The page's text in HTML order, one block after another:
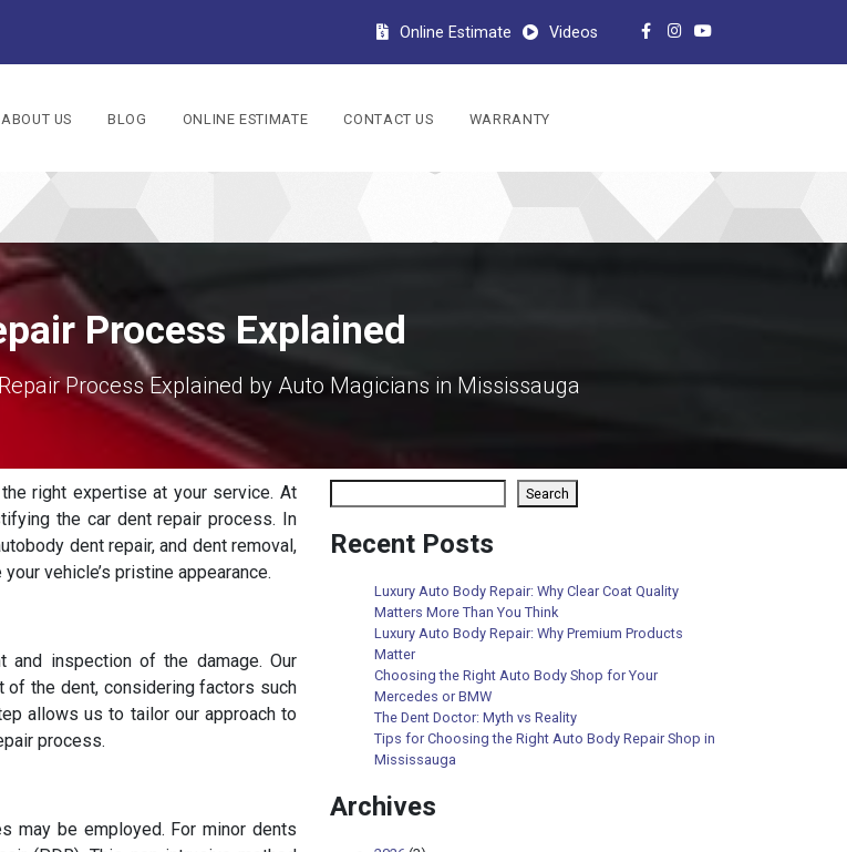
Online Estimate Videos
ABOUT US BLOG ONLINE ESTIMATE CONTACT US WARRANTY
Process Explained
Process Explained by Auto Magicians in Mississauga
right expertise at your service. At
the car dent repair process. In
dent repair, and dent removal,
vehicle’s pristine appearance.
and inspection of the damage. Our
of the dent, considering factors such
allows us to tailor our approach to
process.
may be employed. For minor dents
Search
Recent Posts
Luxury Auto Body Repair: Why Clear Coat Quality
Matters More Than You Think
Luxury Auto Body Repair: Why Premium Products
Matter
Choosing the Right Auto Body Shop for Your
Mercedes or BMW
The Dent Doctor: Myth vs Reality
Tips for Choosing the Right Auto Body Repair Shop in
Mississauga
Archives